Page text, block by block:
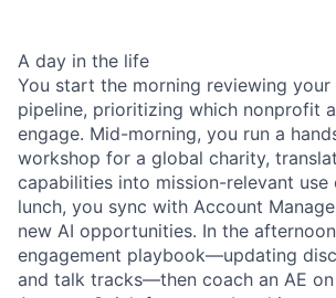
A day in the life
You start the morning reviewing your
pipeline, prioritizing which nonprofit
engage. Mid-morning, you run a
workshop for a global charity,
capabilities into mission-relevant use
lunch, you sync with Account
new AI opportunities. In the
engagement playbook—updating
and talk tracks—then coach an AE